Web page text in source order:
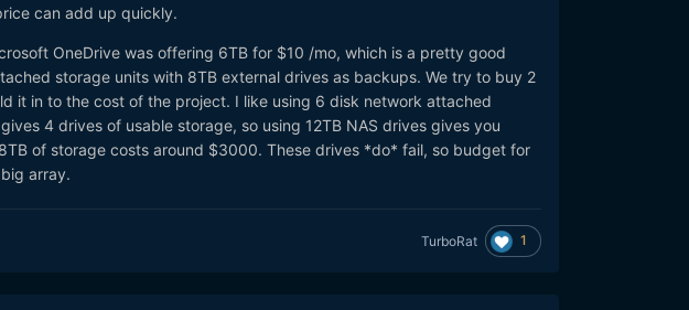
can add up quickly.
OneDrive was offering 6TB for $10 /mo, which is a pretty good
storage units with 8TB external drives as backups. We try to buy 2
it in to the cost of the project. I like using 6 disk network attached
4 drives of usable storage, so using 12TB NAS drives gives you
of storage costs around $3000. These drives *do* fail, so budget for
array.
TurboRat 1